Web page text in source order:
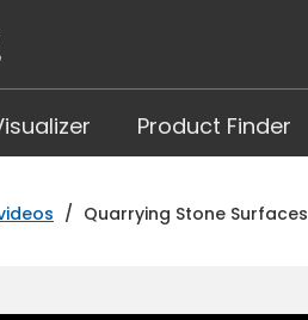
Product Finder
/ Quarrying Stone Surfaces